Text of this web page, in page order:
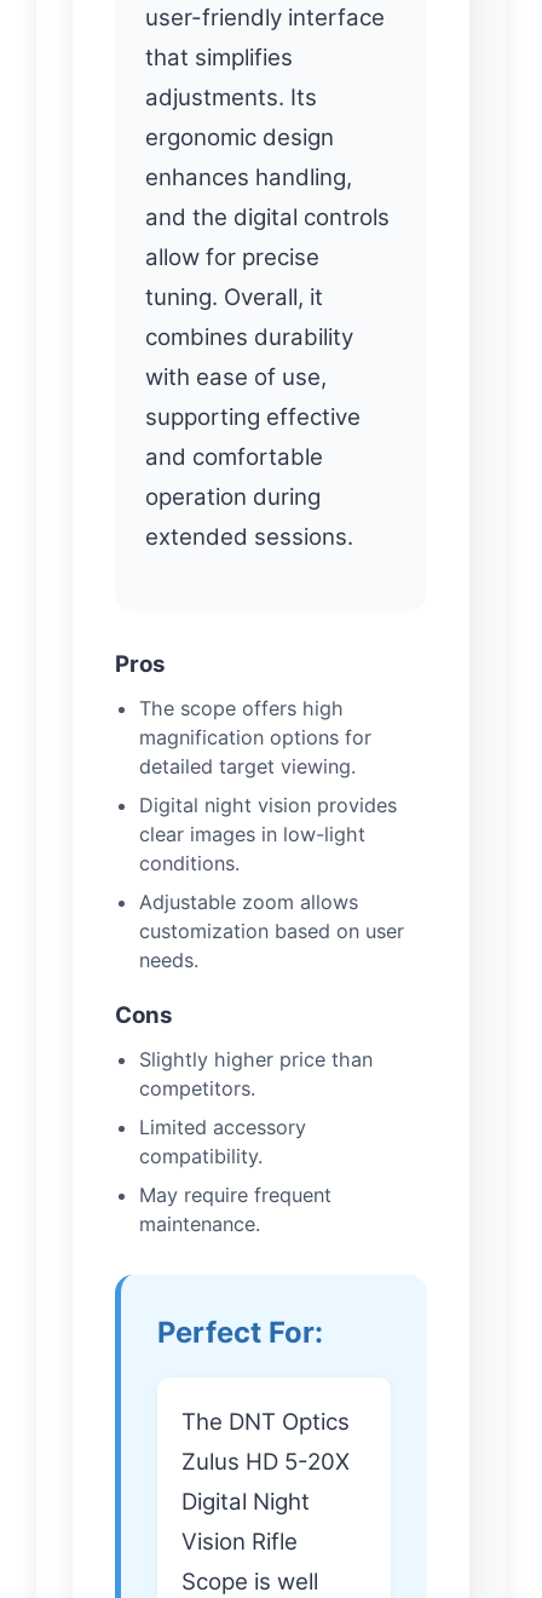
user-friendly interface
that simplifies
adjustments. Its
ergonomic design
enhances handling,
and the digital controls
allow for precise
tuning. Overall, it
combines durability
with ease of use,
supporting effective
and comfortable
operation during
extended sessions.
Pros
The scope offers high
magnification options for
detailed target viewing.
Digital night vision provides
clear images in low-light
conditions.
Adjustable zoom allows
customization based on user
needs.
Cons
Slightly higher price than
competitors.
Limited accessory
compatibility.
May require frequent
maintenance.
Perfect For:
The DNT Optics
Zulus HD 5-20X
Digital Night
Vision Rifle
Scope is well